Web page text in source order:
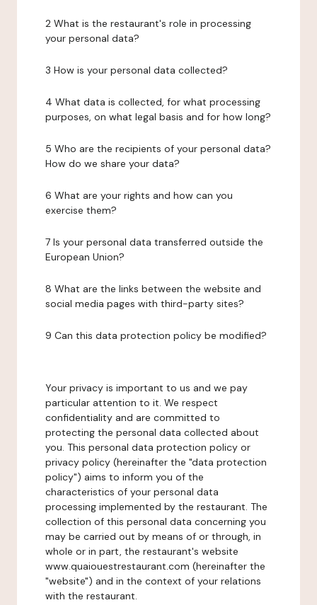
2 What is the restaurant's role in processing
your personal data?
3 How is your personal data collected?
4 What data is collected, for what processing
purposes, on what legal basis and for how long?
5 Who are the recipients of your personal data?
How do we share your data?
6 What are your rights and how can you
exercise them?
7 Is your personal data transferred outside the
European Union?
8 What are the links between the website and
social media pages with third-party sites?
9 Can this data protection policy be modified?
Your privacy is important to us and we pay
particular attention to it. We respect
confidentiality and are committed to
protecting the personal data collected about
you. This personal data protection policy or
privacy policy (hereinafter the "data protection
policy") aims to inform you of the
characteristics of your personal data
processing implemented by the restaurant. The
collection of this personal data concerning you
may be carried out by means of or through, in
whole or in part, the restaurant's website
www.quaiouestrestaurant.com (hereinafter the
"website") and in the context of your relations
with the restaurant.